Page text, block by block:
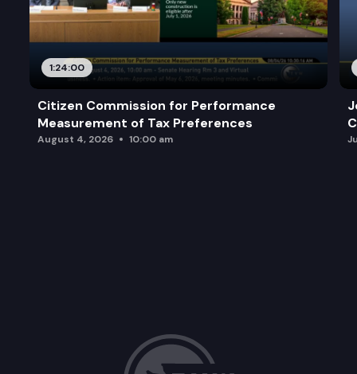
1:24:00
Citizen Commission for Performance
Measurement of Tax Preferences
August 4, 2026 10:00 am